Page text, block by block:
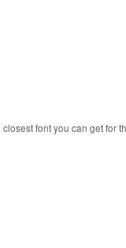
font you can get for